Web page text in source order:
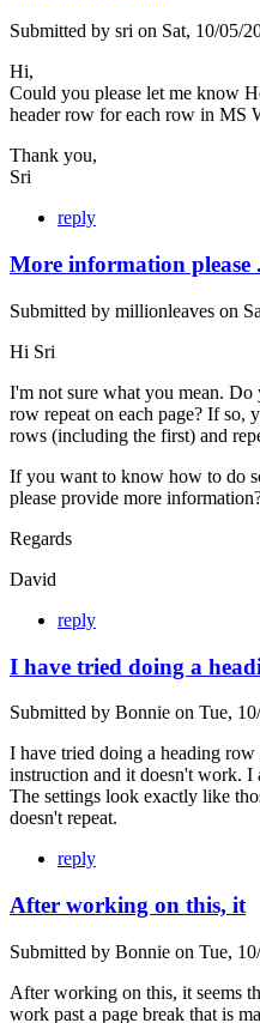
Submitted by sri on Sat, 10/05/
Hi,
Could you please let me know
header row for each row in MS
Thank you,
Sri
reply
More information please
Submitted by millionleaves on
Hi Sri
I'm not sure what you mean.
row repeat on each page? If so,
rows (including the first) and
If you want to know how to do
please provide more
Regards
David
reply
I have tried doing a
Submitted by Bonnie on Tue,
I have tried doing a heading
instruction and it doesn't work.
The settings look exactly like
doesn't repeat.
reply
After working on this, it
Submitted by Bonnie on Tue,
After working on this, it seems
work past a page break that is